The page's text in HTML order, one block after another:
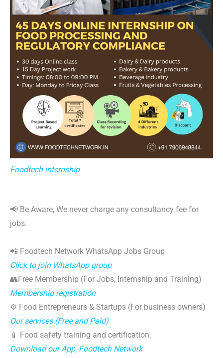
Foodtech internship
📢 Be Aware, We never charge any consultancy fee for
jobs.
📲 Foodtech Network WhatsApp Jobs Group
Click to join WhatsApp group
👥Free Membership (For Jobs, Internship and Training)
Membership registration
⚙️ Food Entrepreneurs & Startups (For business owners)
Our services (Free and Paid)
📱 Food safety training and certification.
Download our App, Foodtech Network